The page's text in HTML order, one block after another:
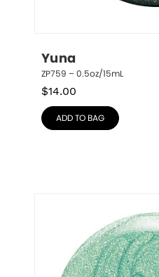
Yuna
ZP759 – 0.5oz/15mL
$14.00
ADD TO BAG